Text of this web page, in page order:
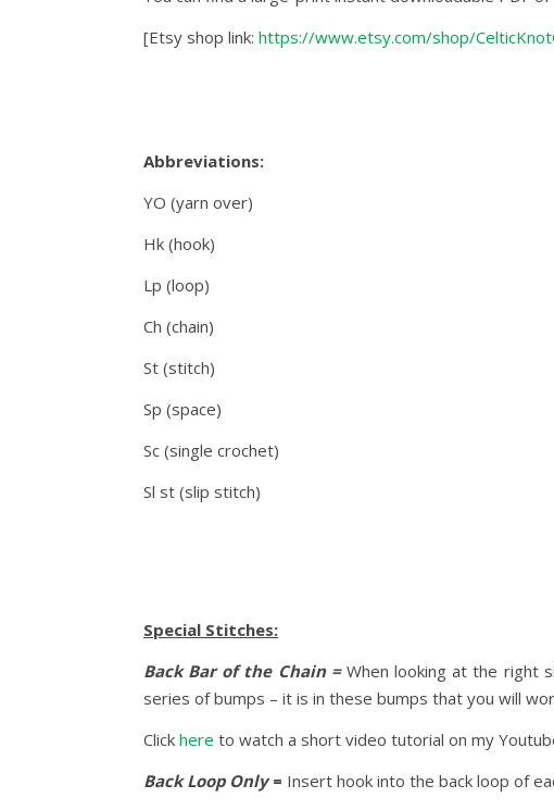
[Etsy shop link: https://www.etsy.com/shop/
Abbreviations:
YO (yarn over)
Hk (hook)
Lp (loop)
Ch (chain)
St (stitch)
Sp (space)
Sc (single crochet)
Sl st (slip stitch)
Special Stitches:
Back Bar of the Chain = When looking at the right
series of bumps – it is in these bumps that you will
Click here to watch a short video tutorial on my
Back Loop Only= Insert hook into the back loop of